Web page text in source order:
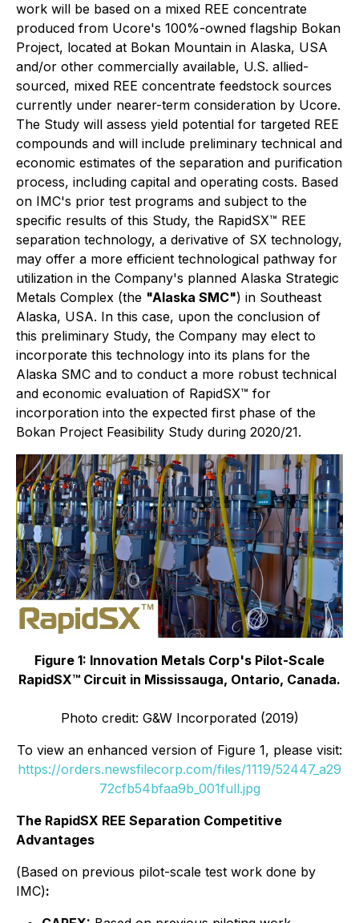
work will be based on a mixed REE concentrate
produced from Ucore's 100%-owned flagship Bokan
Project, located at Bokan Mountain in Alaska, USA
and/or other commercially available, U.S. allied-
sourced, mixed REE concentrate feedstock sources
currently under nearer-term consideration by Ucore.
The Study will assess yield potential for targeted REE
compounds and will include preliminary technical and
economic estimates of the separation and purification
process, including capital and operating costs. Based
on IMC's prior test programs and subject to the
specific results of this Study, the RapidSX™ REE
separation technology, a derivative of SX technology,
may offer a more efficient technological pathway for
utilization in the Company's planned Alaska Strategic
Metals Complex (the "Alaska SMC") in Southeast
Alaska, USA. In this case, upon the conclusion of
this preliminary Study, the Company may elect to
incorporate this technology into its plans for the
Alaska SMC and to conduct a more robust technical
and economic evaluation of RapidSX™ for
incorporation into the expected first phase of the
Bokan Project Feasibility Study during 2020/21.
Figure 1: Innovation Metals Corp's Pilot-Scale
RapidSX™ Circuit in Mississauga, Ontario, Canada.
Photo credit: G&W Incorporated (2019)
To view an enhanced version of Figure 1, please visit:
https://orders.newsfilecorp.com/files/1119/52447_a29
72cfb54bfaa9b_001full.jpg
The RapidSX REE Separation Competitive
Advantages
(Based on previous pilot-scale test work done by
IMC):